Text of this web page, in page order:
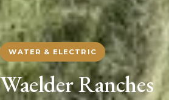
WATER & ELECTRIC
Waelder Ranches